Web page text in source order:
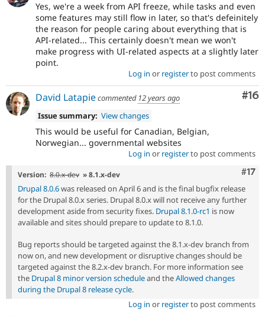
Yes, we're a week from API freeze, while tasks and even
some features may still flow in later, so that's defeinitely
the reason for people caring about everything that is
API-related... This certainly doesn't mean we won't
make progress with UI-related aspects at a slightly later
point.
Log in or registerto post comments
#16
David Latapiecommented 12 years ago
Issue summary: View changes
This would be useful for Canadian, Belgian,
Norwegian... governmental websites
Log in or registerto post comments
#17
Version: 8.0.x-dev » 8.1.x-dev
Drupal 8.0.6was released on April 6 and is the final bugfix release
for the Drupal 8.0.x series. Drupal 8.0.x will not receive any further
development aside from security fixes. Drupal 8.1.0-rc1 is now
available and sites should prepare to update to 8.1.0.
Bug reports should be targeted against the 8.1.x-dev branch from
now on, and new development or disruptive changes should be
targeted against the 8.2.x-dev branch. For more information see
the Drupal 8 minor version scheduleand theAllowed changes
during the Drupal 8 release cycle.
Log in or registerto post comments